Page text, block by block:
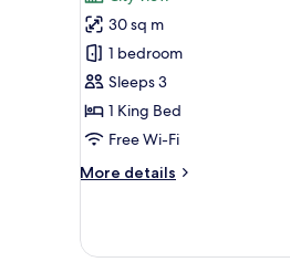
CHAMBRE
MARGAUX
30 sq m
1 bedroom
Sleeps 3
1 King Bed
Free Wi-Fi
More details
More
MARGAUX